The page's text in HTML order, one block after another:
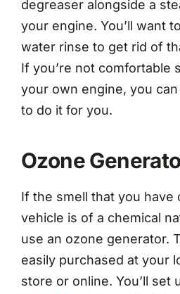
degreaser alongside a
your engine. You’ll want
water rinse to get rid of
If you’re not comfortable
your own engine, you
to do it for you.
Ozone
If the smell that you have
vehicle is of a chemical
use an ozone generator.
easily purchased at your
store or online. You’ll set